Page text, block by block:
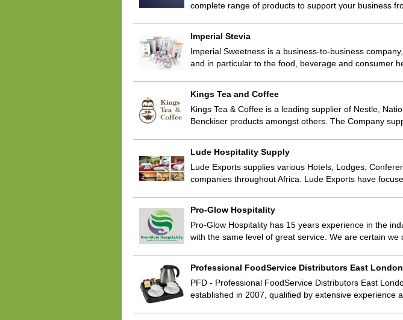
complete range of products to support your business
Imperial Stevia
Imperial Sweetness is a business-to-business
and in particular to the food, beverage and consumer
Kings Tea and Coffee
Kings Tea & Coffee is a leading supplier of Nestle,
Benckiser products amongst others. The Company
Lude Hospitality Supply
Lude Exports supplies various Hotels, Lodges,
companies throughout Africa. Lude Exports have
Pro-Glow Hospitality
Pro-Glow Hospitality has 15 years experience in the
with the same level of great service. We are certain we
Professional FoodService Distributors East London
PFD - Professional FoodService Distributors East
established in 2007, qualified by extensive experience